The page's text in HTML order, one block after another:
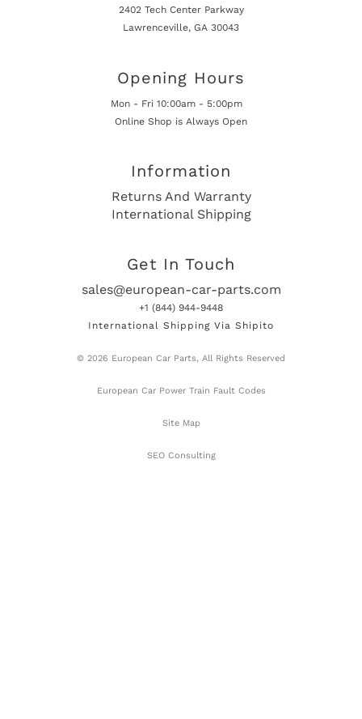
2402 Tech Center Parkway
Lawrenceville, GA 30043
Opening Hours
Mon - Fri 10:00am - 5:00pm
Online Shop is Always Open
Information
Returns And Warranty
International Shipping
Get In Touch
sales@european-car-parts.com
+1 (844) 944-9448
International Shipping Via Shipito
© 2026 European Car Parts, All Rights Reserved
European Car Power Train Fault Codes
Site Map
SEO Consulting